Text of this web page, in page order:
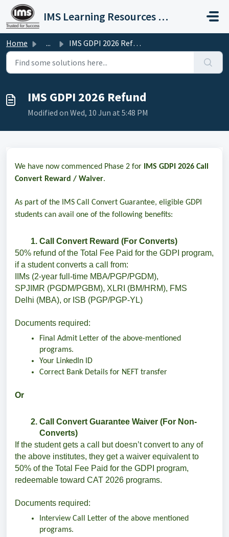
Skip to main content
IMS Learning Resources Private Limited
Home ... IMS GDPI 2026 Refund
IMS GDPI 2026 Refund
Modified on Wed, 10 Jun at 5:48 PM
We have now commenced Phase 2 for
IMS GDPI 2026 Call
Convert Reward / Waiver.
As part of the IMS Call Convert Guarantee, eligible GDPI
students can avail one of the following benefits:
Call Convert Reward (For Converts)
50% refund of the Total Fee Paid for the GDPI program,
if a student converts a call from:
IIMs (2-year full-time MBA/PGP/PGDM),
SPJIMR (PGDM/PGBM), XLRI (BM/HRM), FMS
Delhi (MBA), or ISB (PGP/PGP-YL)
Documents required:
Final Admit Letter of the above-mentioned
programs.
Your LinkedIn ID
Correct Bank Details for NEFT transfer
Or
Call Convert Guarantee Waiver (For Non-
Converts)
If the student gets a call but doesn’t convert to any of
the above institutes, they get a waiver equivalent to
50% of the Total Fee Paid for the GDPI program,
redeemable toward CAT 2026 programs.
Documents required:
Interview Call Letter of the above mentioned
programs.